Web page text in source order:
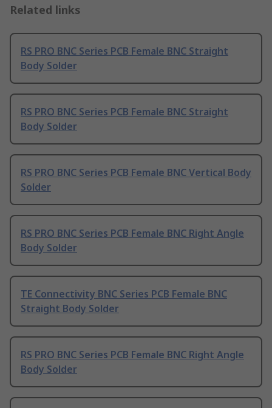
Related links
RS PRO BNC Series PCB Female BNC Straight
Body Solder
RS PRO BNC Series PCB Female BNC Straight
Body Solder
RS PRO BNC Series PCB Female BNC Vertical Body
Solder
RS PRO BNC Series PCB Female BNC Right Angle
Body Solder
TE Connectivity BNC Series PCB Female BNC
Straight Body Solder
RS PRO BNC Series PCB Female BNC Right Angle
Body Solder